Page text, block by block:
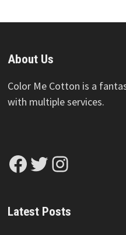
About Us
Color Me Cotton is a
with multiple services.
Facebook Twitter Instagram
Latest Posts